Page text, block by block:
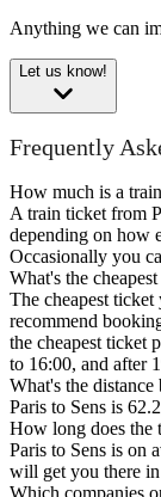
Anything we can
Let us know!
Frequently
How much is a
A train ticket from
depending on how
Occasionally you
What's the
The cheapest
recommend
the cheapest ticket
to 16:00, and after
What's the distance
Paris to Sens is
How long does the
Paris to Sens is on
will get you there
Which companies